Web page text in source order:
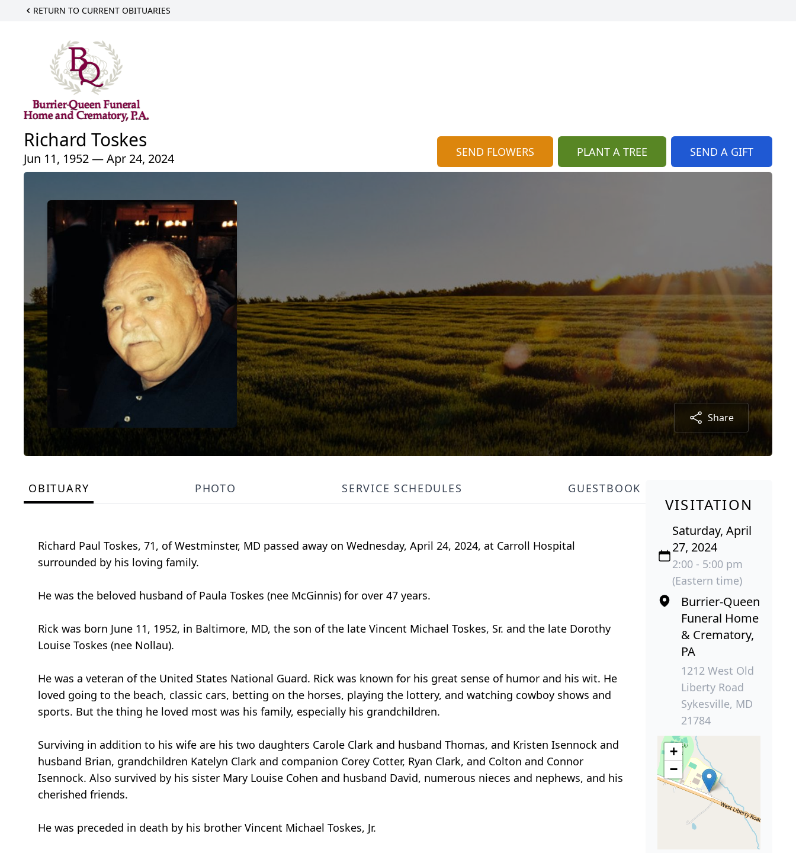
RETURN TO CURRENT OBITUARIES
Richard Toskes
Jun 11, 1952 — Apr 24, 2024 SEND FLOWERS PLANT A TREE SEND A GIFT
Share
OBITUARY PHOTO SERVICE SCHEDULES GUESTBOOK
Richard Paul Toskes, 71, of Westminster, MD passed away on Wednesday, April 24, 2024, at Carroll Hospital
surrounded by his loving family.
He was the beloved husband of Paula Toskes (nee McGinnis) for over 47 years.
Rick was born June 11, 1952, in Baltimore, MD, the son of the late Vincent Michael Toskes, Sr. and the late Dorothy
Louise Toskes (nee Nollau).
He was a veteran of the United States National Guard. Rick was known for his great sense of humor and his wit. He
loved going to the beach, classic cars, betting on the horses, playing the lottery, and watching cowboy shows and
sports. But the thing he loved most was his family, especially his grandchildren.
Surviving in addition to his wife are his two daughters Carole Clark and husband Thomas, and Kristen Isennock and
husband Brian, grandchildren Katelyn Clark and companion Corey Cotter, Ryan Clark, and Colton and Connor
Isennock. Also survived by his sister Mary Louise Cohen and husband David, numerous nieces and nephews, and his
cherished friends.
He was preceded in death by his brother Vincent Michael Toskes, Jr.
VISITATION
Saturday, April
27, 2024
2:00 - 5:00 pm
(Eastern time)
Burrier-Queen
Funeral Home
& Crematory,
PA
1212 West Old
Liberty Road
Sykesville, MD
21784
+
−